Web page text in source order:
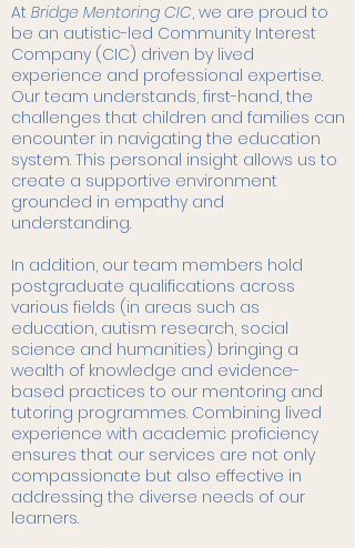
At Bridge Mentoring CIC, we are proud to
be an autistic-led Community Interest
Company (CIC) driven by lived
experience and professional expertise.
Our team understands, first-hand, the
challenges that children and families can
encounter in navigating the education
system. This personal insight allows us to
create a supportive environment
grounded in empathy and
understanding.
In addition, our team members hold
postgraduate qualifications across
various fields (in areas such as
education, autism research, social
science and humanities) bringing a
wealth of knowledge and evidence-
based practices to our mentoring and
tutoring programmes. Combining lived
experience with academic proficiency
ensures that our services are not only
compassionate but also effective in
addressing the diverse needs of our
learners.